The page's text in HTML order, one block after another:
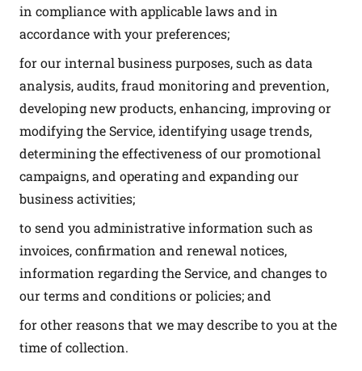
in compliance with applicable laws and in
accordance with your preferences;
for our internal business purposes, such as data
analysis, audits, fraud monitoring and prevention,
developing new products, enhancing, improving or
modifying the Service, identifying usage trends,
determining the effectiveness of our promotional
campaigns, and operating and expanding our
business activities;
to send you administrative information such as
invoices, confirmation and renewal notices,
information regarding the Service, and changes to
our terms and conditions or policies; and
for other reasons that we may describe to you at the
time of collection.